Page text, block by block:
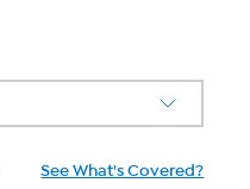
See What's Covered?